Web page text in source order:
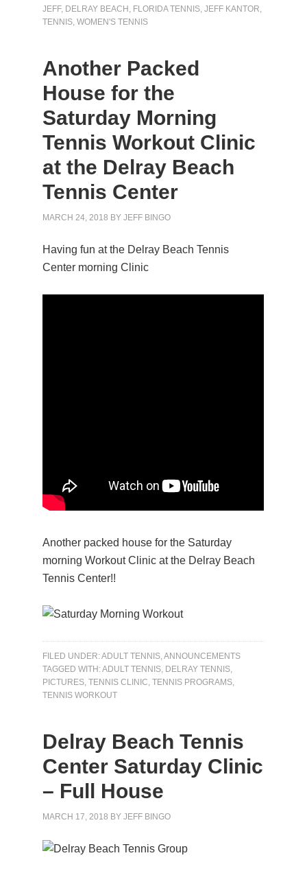
JEFF, DELRAY BEACH , FLORIDA TENNIS,JEFF KANTOR,
TENNIS,WOMEN'S TENNIS
Another Packed
House for the
Saturday Morning
Tennis Workout Clinic
at the Delray Beach
Tennis Center
MARCH 24, 2018 BYJEFF BINGO
Having fun at the Delray Beach Tennis
Center morning Clinic
Another packed house for the Saturday
morning Workout Clinic at the Delray Beach
Tennis Center!!
FILED UNDER:ADULT TENNIS,ANNOUNCEMENTS
TAGGED WITH:ADULT TENNIS, DELRAY TENNIS,
PICTURES,TENNIS CLINIC,TENNIS PROGRAMS,
TENNIS WORKOUT
Delray Beach Tennis
Center Saturday Clinic
– Full House
MARCH 17, 2018 BYJEFF BINGO